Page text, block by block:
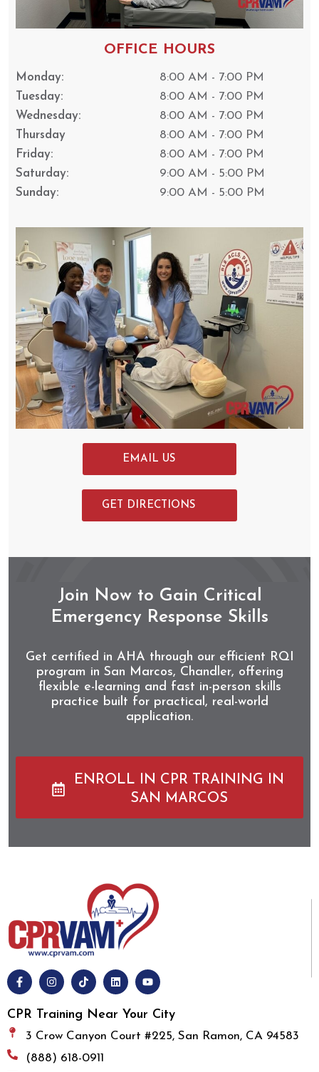
OFFICE HOURS
Monday:
8:00 AM - 7:00 PM
Tuesday:
8:00 AM - 7:00 PM
Wednesday:
8:00 AM - 7:00 PM
Thursday
8:00 AM - 7:00 PM
Friday:
8:00 AM - 7:00 PM
Saturday:
9:00 AM - 5:00 PM
Sunday:
9:00 AM - 5:00 PM
EMAIL US
GET DIRECTIONS
Join Now to Gain Critical
Emergency Response Skills
Get certified in AHA through our efficient RQI
program in San Marcos, Chandler, offering
flexible e-learning and fast in-person skills
practice built for practical, real-world
application.
ENROLL IN CPR TRAINING IN
SAN MARCOS
CPR Training Near Your City
3 Crow Canyon Court #225, San Ramon, CA 94583
(888) 618-0911